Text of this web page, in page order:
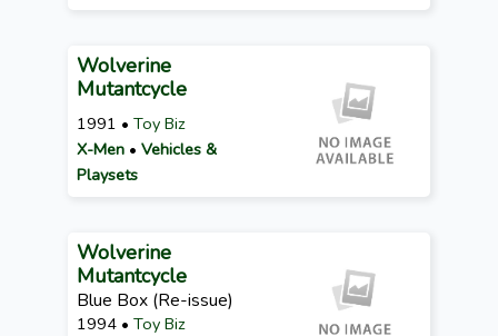
Wolverine
Mutantcycle
1991 • Toy Biz
X-Men • Vehicles &
Playsets
Wolverine
Mutantcycle
Blue Box (Re-issue)
1994 • Toy Biz